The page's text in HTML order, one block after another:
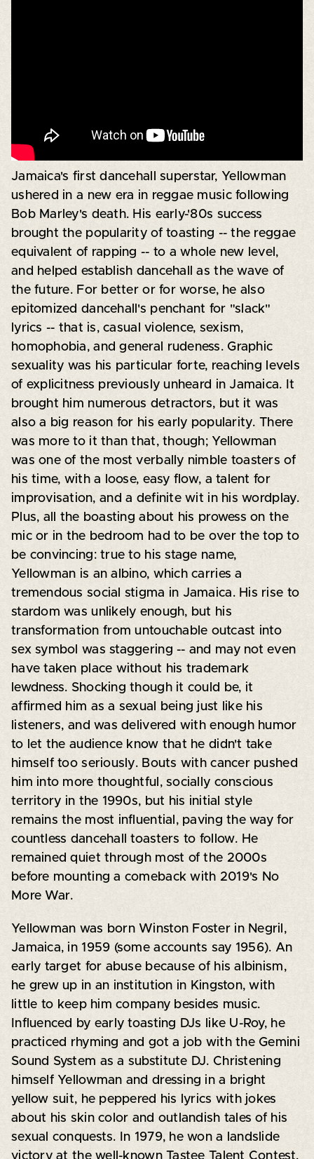
Jamaica's first dancehall superstar, Yellowman
ushered in a new era in reggae music following
Bob Marley's death. His early-'80s success
brought the popularity of toasting -- the reggae
equivalent of rapping -- to a whole new level,
and helped establish dancehall as the wave of
the future. For better or for worse, he also
epitomized dancehall's penchant for "slack"
lyrics -- that is, casual violence, sexism,
homophobia, and general rudeness. Graphic
sexuality was his particular forte, reaching levels
of explicitness previously unheard in Jamaica. It
brought him numerous detractors, but it was
also a big reason for his early popularity. There
was more to it than that, though; Yellowman
was one of the most verbally nimble toasters of
his time, with a loose, easy flow, a talent for
improvisation, and a definite wit in his wordplay.
Plus, all the boasting about his prowess on the
mic or in the bedroom had to be over the top to
be convincing: true to his stage name,
Yellowman is an albino, which carries a
tremendous social stigma in Jamaica. His rise to
stardom was unlikely enough, but his
transformation from untouchable outcast into
sex symbol was staggering -- and may not even
have taken place without his trademark
lewdness. Shocking though it could be, it
affirmed him as a sexual being just like his
listeners, and was delivered with enough humor
to let the audience know that he didn't take
himself too seriously. Bouts with cancer pushed
him into more thoughtful, socially conscious
territory in the 1990s, but his initial style
remains the most influential, paving the way for
countless dancehall toasters to follow. He
remained quiet through most of the 2000s
before mounting a comeback with 2019's No
More War.
Yellowman was born Winston Foster in Negril,
Jamaica, in 1959 (some accounts say 1956). An
early target for abuse because of his albinism,
he grew up in an institution in Kingston, with
little to keep him company besides music.
Influenced by early toasting DJs like U-Roy, he
practiced rhyming and got a job with the Gemini
Sound System as a substitute DJ. Christening
himself Yellowman and dressing in a bright
yellow suit, he peppered his lyrics with jokes
about his skin color and outlandish tales of his
sexual conquests. In 1979, he won a landslide
victory at the well-known Tastee Talent Contest,